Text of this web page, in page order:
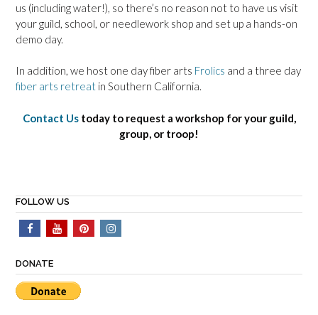
us (including water!), so there’s no reason not to have us visit
your guild, school, or needlework shop and set up a hands-on
demo day.
In addition, we host one day fiber arts Frolics and a three day
fiber arts retreat in Southern California.
Contact Ustoday to request a workshop for your guild,
group, or troop!
FOLLOW US
DONATE